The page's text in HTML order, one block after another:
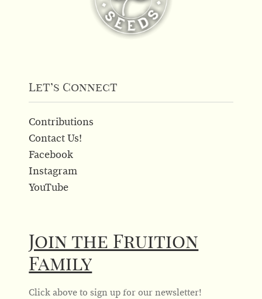
Let’s Connect
Contributions
Contact Us!
Facebook
Instagram
YouTube
Join the Fruition
Family
Click above to sign up for our newsletter!